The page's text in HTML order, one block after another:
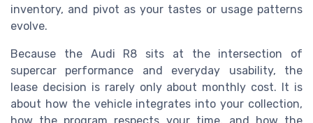
inventory, and pivot as your tastes or usage patterns
evolve.
Because the Audi R8 sits at the intersection of
supercar performance and everyday usability, the
lease decision is rarely only about monthly cost. It is
about how the vehicle integrates into your collection,